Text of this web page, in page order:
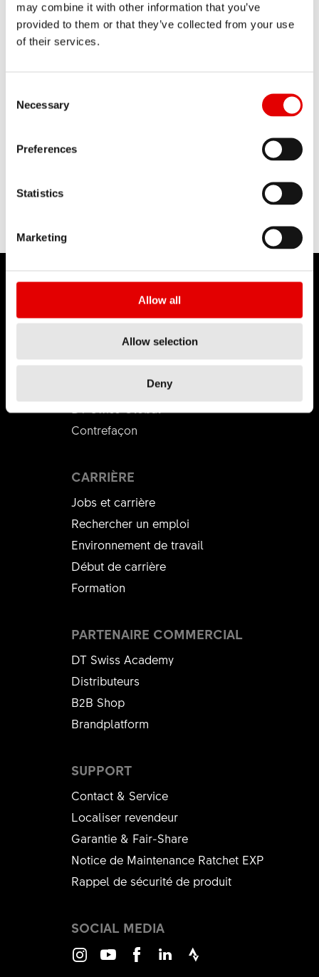
may combine it with other information that you’ve
provided to them or that they’ve collected from your use
of their services.
Necessary
Preferences
Statistics
Marketing
Allow all
Allow selection
Deny
PDF
WHEEL RC 55 TRACK USER MANUA
L
WHEELS TECHNICAL MANUAL TRIC
ON
DT SWISS
L'entreprise
Contrefaçon
CARRIÈRE
Jobs et carrière
Rechercher un emploi
Environnement de travail
Début de carrière
Formation
SUPPORT
Contact & Service
Localiser revendeur
Garantie & Fair-Share
Notice de Maintenance Ratchet EXP
Rappel de sécurité de produit
PARTENAIRE COMMERCIAL
DT Swiss Academy
Distributeurs
B2B Shop
Brandplatform
SOCIAL MEDIA